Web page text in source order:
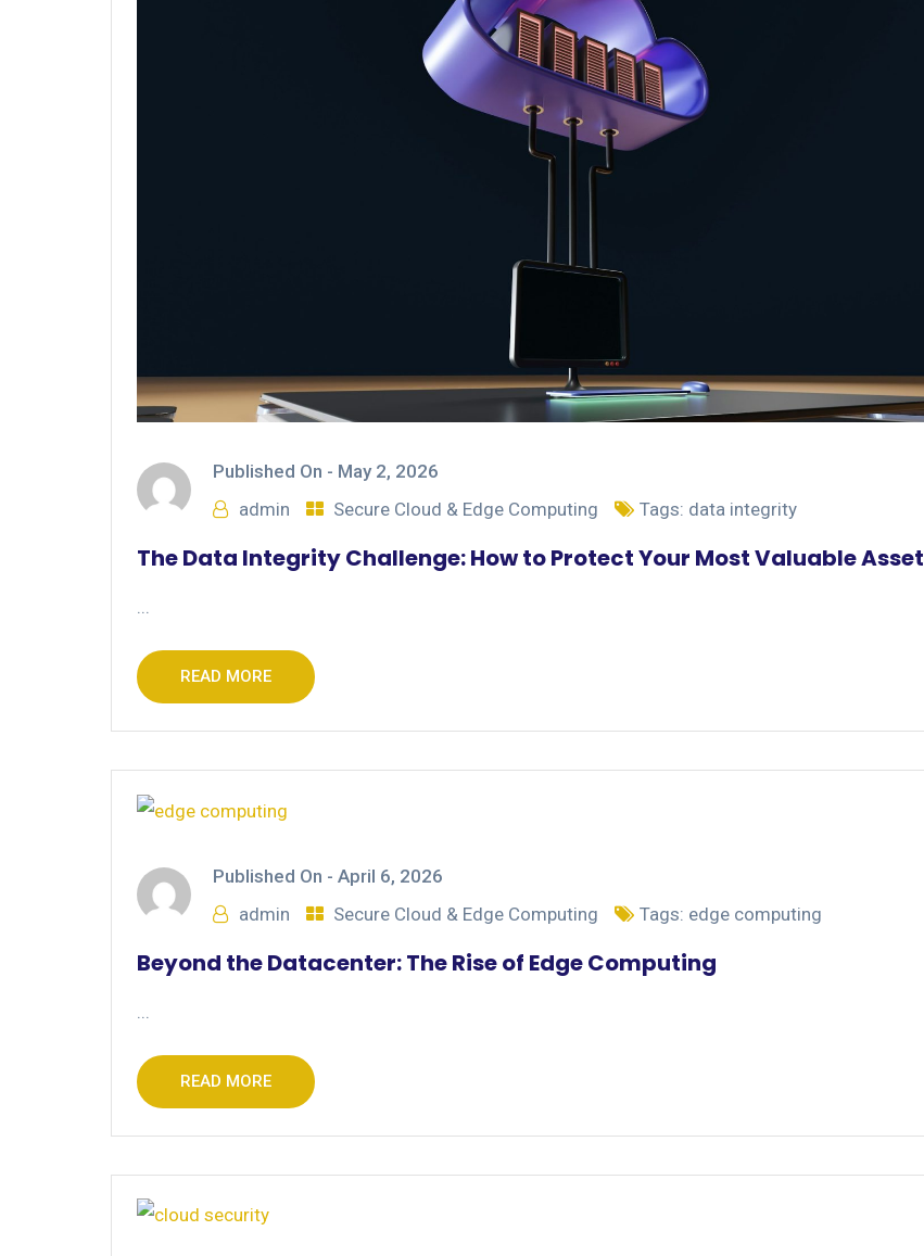
Published On - May 2, 2026
admin
Secure Cloud & Edge Computing Tags: data integrity
The Data Integrity Challenge: How to Protect Your Most Valuable Asset
...
READ MORE
Published On - April 6, 2026
admin
Secure Cloud & Edge Computing Tags: edge computing
Beyond the Datacenter: The Rise of Edge Computing
READ MORE